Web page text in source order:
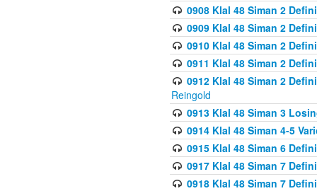
0908 Klal 48 Siman 2
0909 Klal 48 Siman 2
0910 Klal 48 Siman 2
0911 Klal 48 Siman 2
0912 Klal 48 Siman 2
Reingold
0913 Klal 48 Siman 3
0914 Klal 48 Siman 4-5
0915 Klal 48 Siman 6
0917 Klal 48 Siman 7
0918 Klal 48 Siman 7